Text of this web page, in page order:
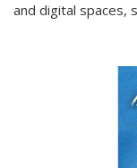
and digital spaces,